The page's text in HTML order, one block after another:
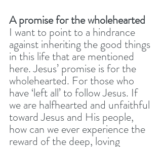
A promise for the wholehearted
I want to point to a hindrance
against inheriting the good things
in this life that are mentioned
here. Jesus’ promise is for the
wholehearted. For those who
have ‘left all’ to follow Jesus. If
we are halfhearted and unfaithful
toward Jesus and His people,
how can we ever experience the
reward of the deep, loving